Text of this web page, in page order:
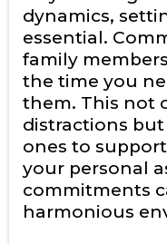
dynamics,
essential.
family
the time you
them. This not
distractions
ones to
your personal
commitments
harmonious